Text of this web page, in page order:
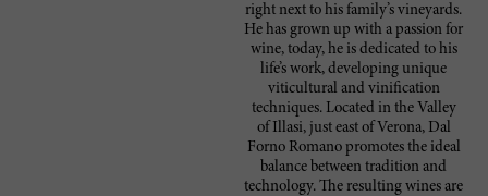
right next to his family’s vineyards.
He has grown up with a passion for
wine, today, he is dedicated to his
life’s work, developing unique
viticultural and vinification
techniques. Located in the Valley
of Illasi, just east of Verona, Dal
Forno Romano promotes the ideal
balance between tradition and
technology. The resulting wines are